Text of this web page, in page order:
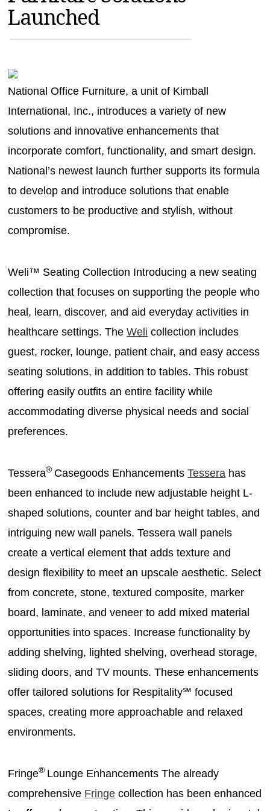
MAGAZINES
INFO
Launched
National Office Furniture, a unit of Kimball
International, Inc., introduces a variety of new
solutions and innovative enhancements that
incorporate comfort, functionality, and smart design.
National’s newest launch further supports its formula
to develop and introduce solutions that enable
customers to be productive and stylish, without
compromise.
Weli™ Seating Collection Introducing a new seating
collection that focuses on supporting the people who
heal, learn, discover, and aid everyday activities in
healthcare settings. TheWeli collection includes
guest, rocker, lounge, patient chair, and easy access
seating solutions, in addition to tables. This robust
offering easily outfits an entire facility while
accommodating diverse physical needs and social
preferences.
Tessera® Casegoods EnhancementsTessera has
been enhanced to include new adjustable height L-
shaped solutions, counter and bar height tables, and
intriguing new wall panels. Tessera wall panels
create a vertical element that adds texture and
design flexibility to meet an upscale aesthetic. Select
from concrete, stone, textured composite, marker
board, laminate, and veneer to add mixed material
opportunities into spaces. Increase functionality by
adding shelving, lighted shelving, overhead storage,
sliding doors, and TV mounts. These enhancements
offer tailored solutions for Respitality℠ focused
spaces, creating more approachable and relaxed
environments.
Fringe® Lounge Enhancements The already
comprehensive Fringe collection has been enhanced